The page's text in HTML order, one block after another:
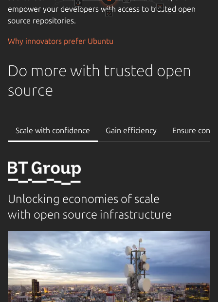
empower your developers with access to trusted open
source repositories.
Why innovators prefer Ubuntu
Do more with trusted open
source
Scale with confidence Gain efficiency Ensure
Unlocking economies of scale
with open source infrastructure